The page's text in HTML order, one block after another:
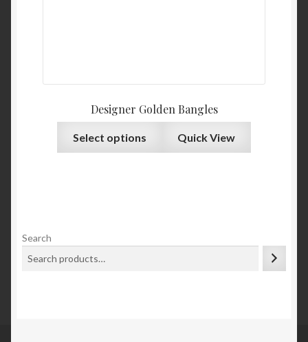
Designer Golden Bangles
Select options Quick View
Search